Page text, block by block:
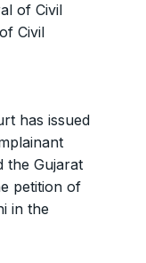
of Civil
Civil
has issued
the Gujarat
petition of
in the